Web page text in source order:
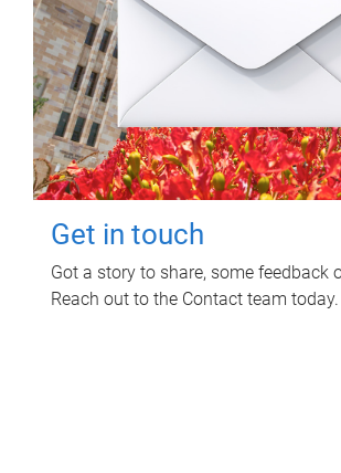
Get in touch
Got a story to share, some feedback
Reach out to the Contact team today.